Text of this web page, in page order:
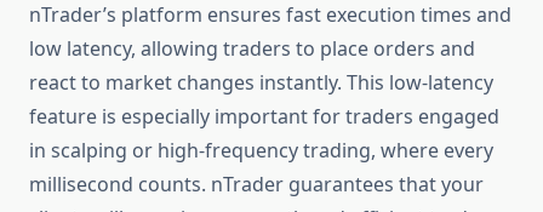
nTrader’s platform ensures fast execution times and
low latency, allowing traders to place orders and
react to market changes instantly. This low-latency
feature is especially important for traders engaged
in scalping or high-frequency trading, where every
millisecond counts. nTrader guarantees that your